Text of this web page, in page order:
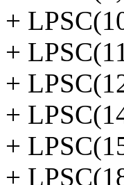
+
+
+
+
+
+